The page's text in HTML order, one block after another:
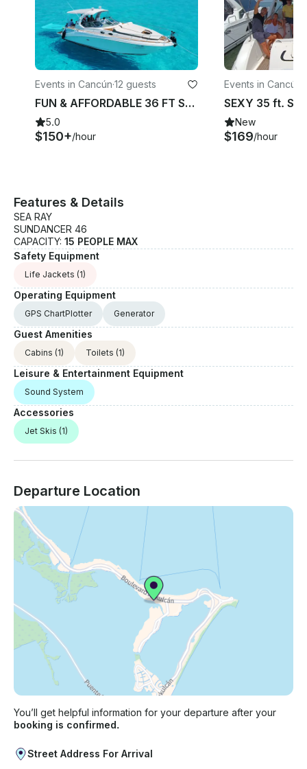
Events in Cancún·12 guests
FUN & AFFORDABLE 36 FT SUNDANCER Motor Yacht in Cancun FREE JETSKI 1 HOUR
5.0
$150+/hour
Events in Cancún
New
$169/hour
Features & Details
SEA RAY
SUNDANCER 46
CAPACITY: 15 PEOPLE MAX
Safety Equipment
Life Jackets (1)
Operating Equipment
GPS ChartPlotter Generator
Guest Amenities
Cabins (1) Toilets (1)
Leisure & Entertainment Equipment
Sound System
Accessories
Jet Skis (1)
Departure Location
You’ll get helpful information for your departure after your
booking is confirmed.
Street Address For Arrival